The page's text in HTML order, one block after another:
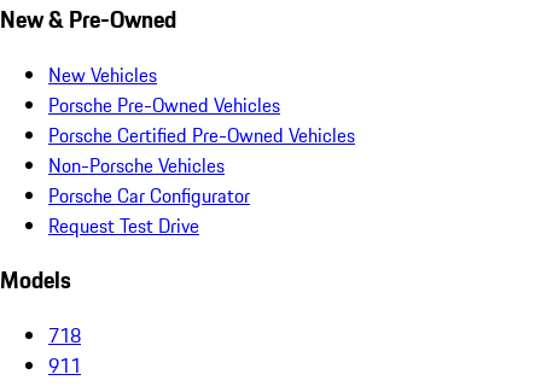
New & Pre-Owned
New Vehicles
Porsche Pre-Owned Vehicles
Porsche Certified Pre-Owned Vehicles
Non-Porsche Vehicles
Porsche Car Configurator
Request Test Drive
Models
718
911